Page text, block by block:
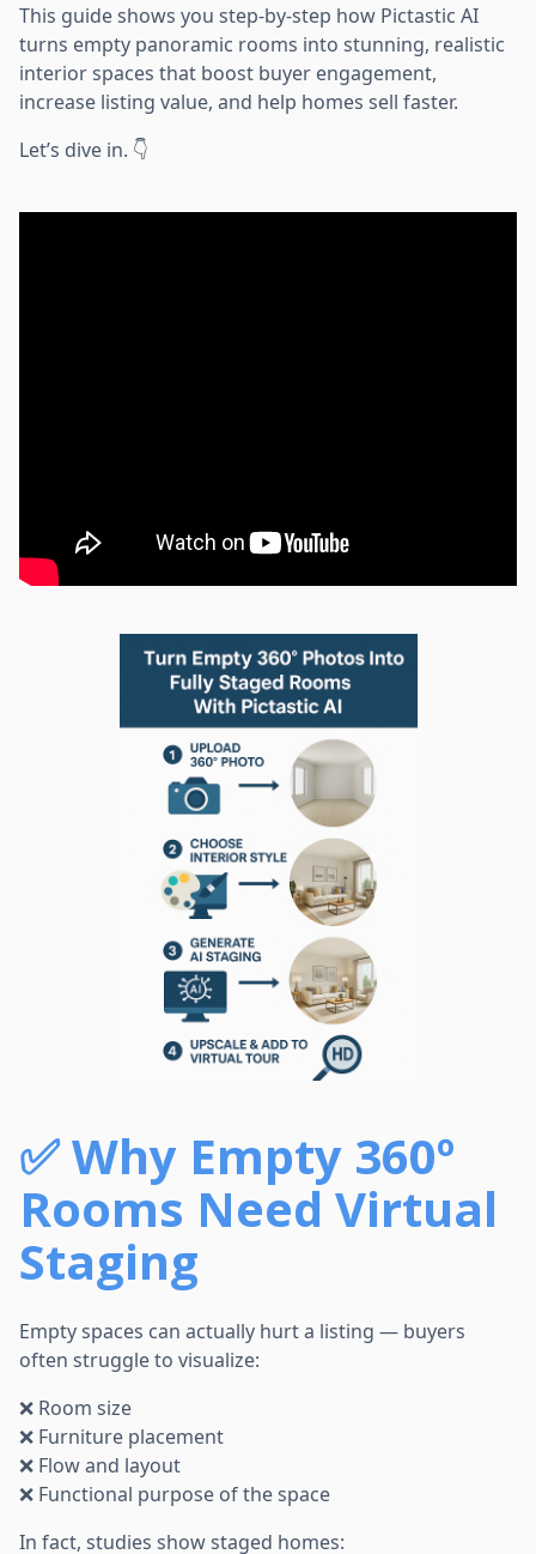
This guide shows you step-by-step how Pictastic AI
turns empty panoramic rooms into stunning, realistic
interior spaces that boost buyer engagement,
increase listing value, and help homes sell faster.
Let’s dive in. 👇
✅Why Empty 360º
Rooms Need Virtual
Staging
Empty spaces can actually hurt a listing — buyers
often struggle to visualize:
❌ Room size
❌ Furniture placement
❌ Flow and layout
❌ Functional purpose of the space
In fact, studies show staged homes: